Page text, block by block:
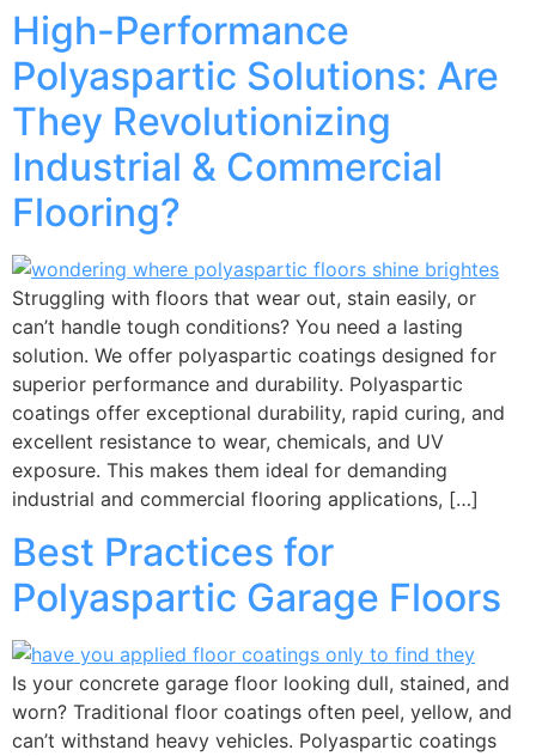
High-Performance
Polyaspartic Solutions: Are
They Revolutionizing
Industrial & Commercial
Flooring?
Struggling with floors that wear out, stain easily, or
can’t handle tough conditions? You need a lasting
solution. We offer polyaspartic coatings designed for
superior performance and durability. Polyaspartic
coatings offer exceptional durability, rapid curing, and
excellent resistance to wear, chemicals, and UV
exposure. This makes them ideal for demanding
industrial and commercial flooring applications, […]
Best Practices for
Polyaspartic Garage Floors
Is your concrete garage floor looking dull, stained, and
worn? Traditional floor coatings often peel, yellow, and
can’t withstand heavy vehicles. Polyaspartic coatings